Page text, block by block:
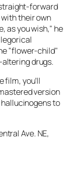
straight-forward
their own
as you wish," he
"flower-child"
drugs.
film, you’ll
version
hallucinogens to
Ave. NE,